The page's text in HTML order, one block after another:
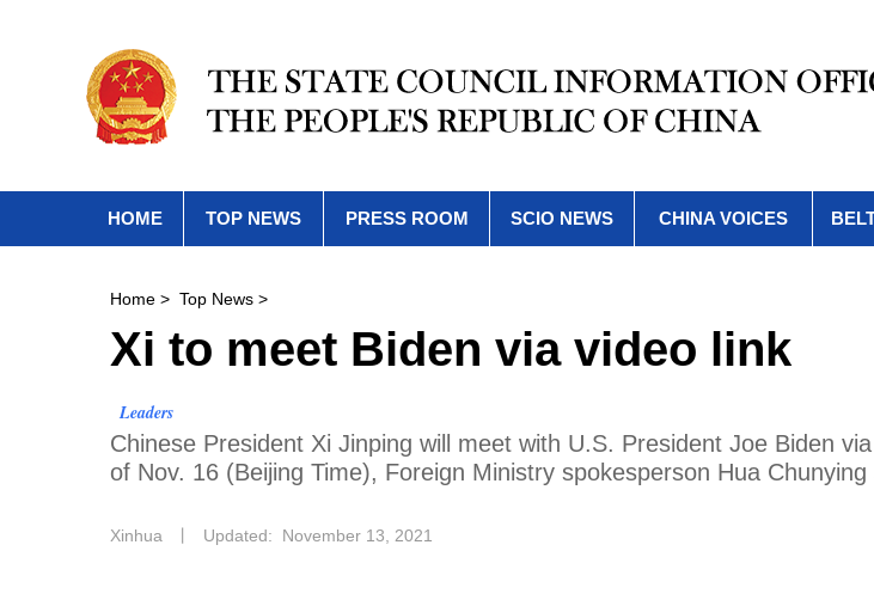
HOME TOP NEWS PRESS ROOM SCIO NEWS CHINA VOICES
Home > Top News >
Xi to meet Biden via video link
Leaders
Chinese President Xi Jinping will meet with U.S. President Joe Biden
of Nov. 16 (Beijing Time), Foreign Ministry spokesperson Hua Chunying
Xinhua Updated: November 13, 2021